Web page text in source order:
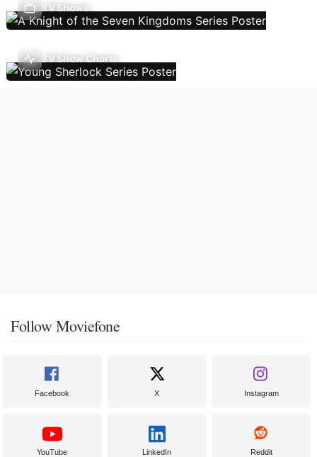
TV Shows
TV Show Charts
Follow Moviefone
Facebook X Instagram
YouTube LinkedIn Reddit